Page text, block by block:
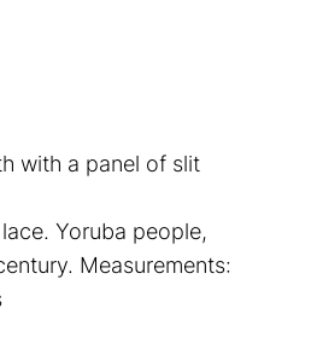
with a panel of slit
Yoruba people,
Measurements: